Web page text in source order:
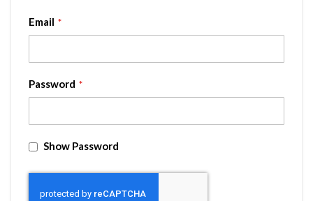
Email
Password
Show Password